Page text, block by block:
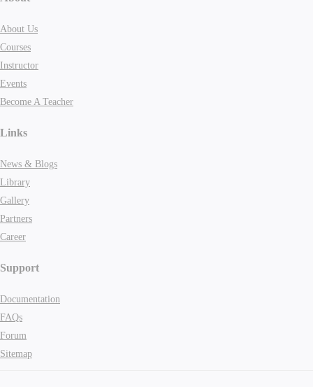
About Us
Courses
Instructor
Events
Become A Teacher
Links
News & Blogs
Library
Gallery
Partners
Career
Support
Documentation
FAQs
Forum
Sitemap